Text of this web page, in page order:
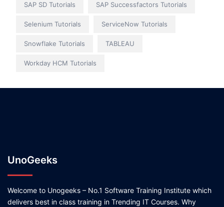
SAP SD Tutorials SAP Successfactors Tutorials
Selenium Tutorials ServiceNow Tutorials
Snowflake Tutorials TABLEAU
Workday HCM Tutorials
UnoGeeks
Welcome to Unogeeks – No.1 Software Training Institute which
delivers best in class training in Trending IT Courses. Why